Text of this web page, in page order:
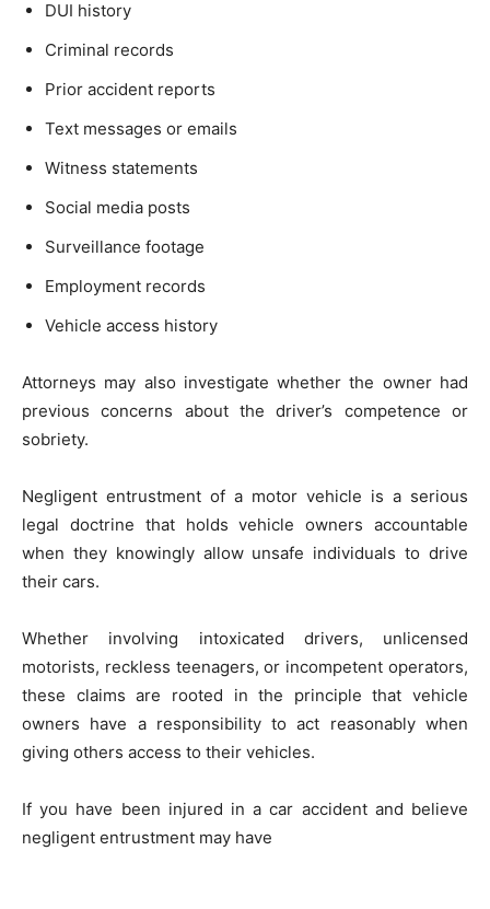
DUI history
Criminal records
Prior accident reports
Text messages or emails
Witness statements
Social media posts
Surveillance footage
Employment records
Vehicle access history
Attorneys may also investigate whether the owner had
previous concerns about the driver’s competence or
sobriety.
Negligent entrustment of a motor vehicle is a serious
legal doctrine that holds vehicle owners accountable
when they knowingly allow unsafe individuals to drive
their cars.
Whether involving intoxicated drivers, unlicensed
motorists, reckless teenagers, or incompetent operators,
these claims are rooted in the principle that vehicle
owners have a responsibility to act reasonably when
giving others access to their vehicles.
If you have been injured in a car accident and believe
negligent entrustment may have